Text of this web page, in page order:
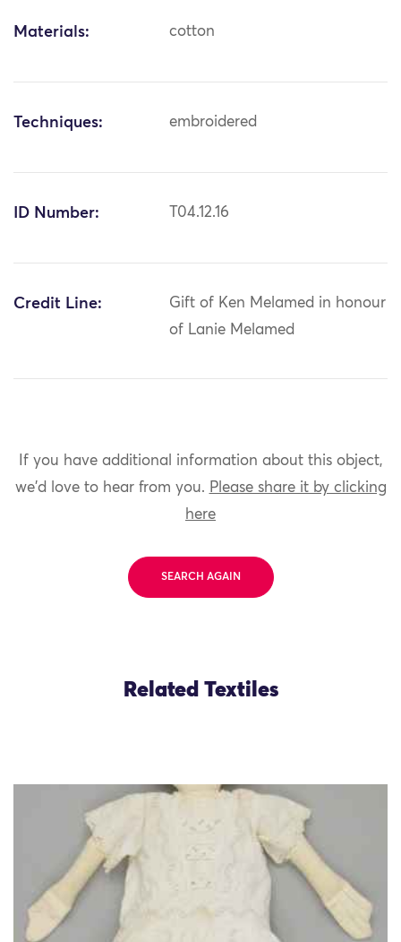
Materials: cotton
Techniques: embroidered
ID Number: T04.12.16
Credit Line:
Gift of Ken Melamed in honour
of Lanie Melamed
If you have additional information about this object,
we'd love to hear from you. Please share it by clicking
here
SEARCH AGAIN
Related Textiles